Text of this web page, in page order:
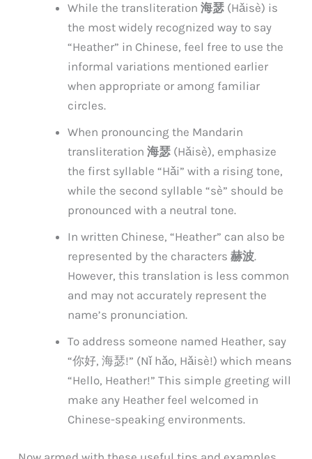
While the transliteration海瑟 (Hǎisè) is
the most widely recognized way to say
“Heather” in Chinese, feel free to use the
informal variations mentioned earlier
when appropriate or among familiar
circles.
When pronouncing the Mandarin
transliteration海瑟 (Hǎisè), emphasize
the first syllable “Hǎi” with a rising tone,
while the second syllable “sè” should be
pronounced with a neutral tone.
In written Chinese, “Heather” can also be
represented by the characters赫波.
However, this translation is less common
and may not accurately represent the
name’s pronunciation.
To address someone named Heather, say
“你好, 海瑟!” (Nǐ hǎo, Hǎisè!) which means
“Hello, Heather!” This simple greeting will
make any Heather feel welcomed in
Chinese-speaking environments.